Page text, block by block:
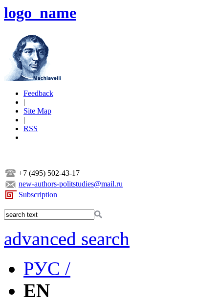
logo_name
Feedback
|
Site Map
|
RSS
+7 (495) 502-43-17
new-authors-politstudies@mail.ru
Subscription
advanced search
РУС /
EN